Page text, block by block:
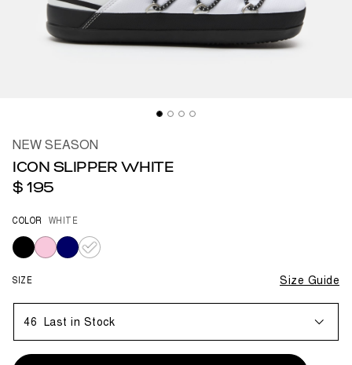
NEW SEASON
ICON SLIPPER WHITE
$ 195
COLOR WHITE
selected
SIZE Size Guide
46 Last in Stock